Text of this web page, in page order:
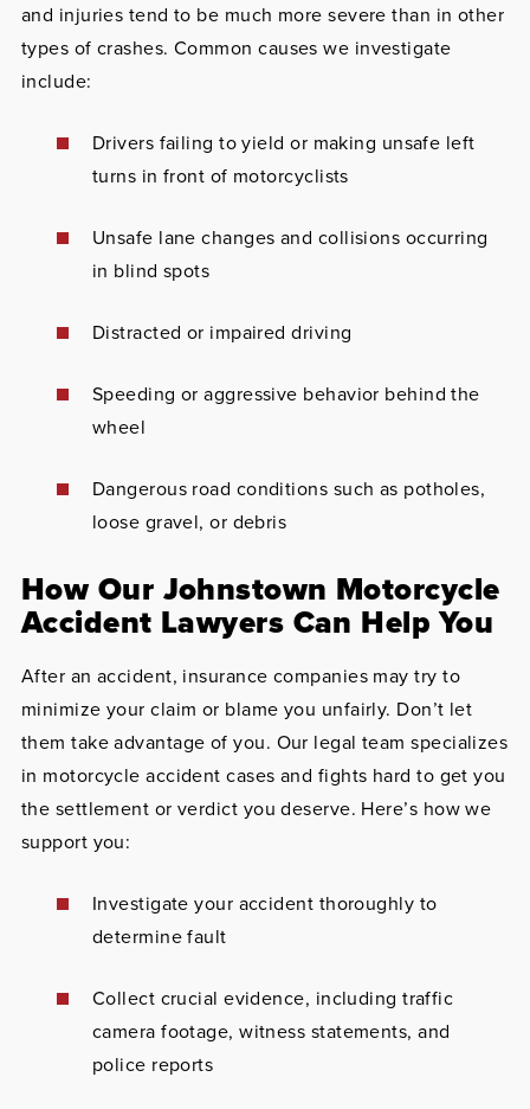
and injuries tend to be much more severe than in other
types of crashes. Common causes we investigate
include:
Drivers failing to yield or making unsafe left
turns in front of motorcyclists
Unsafe lane changes and collisions occurring
in blind spots
Distracted or impaired driving
Speeding or aggressive behavior behind the
wheel
Dangerous road conditions such as potholes,
loose gravel, or debris
How Our Johnstown Motorcycle
Accident Lawyers Can Help You
After an accident, insurance companies may try to
minimize your claim or blame you unfairly. Don’t let
them take advantage of you. Our legal team specializes
in motorcycle accident cases and fights hard to get you
the settlement or verdict you deserve. Here’s how we
support you:
Investigate your accident thoroughly to
determine fault
Collect crucial evidence, including traffic
camera footage, witness statements, and
police reports